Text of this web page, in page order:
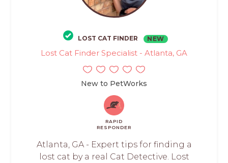
LOST CAT FINDER NEW
Lost Cat Finder Specialist - Atlanta, GA
New to PetWorks
RAPID
RESPONDER
Atlanta, GA - Expert tips for finding a
lost cat by a real Cat Detective. Lost